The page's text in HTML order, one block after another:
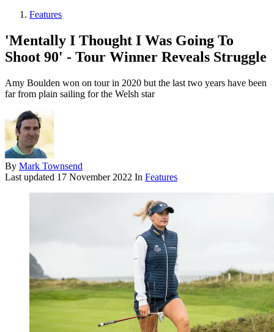
Features
'Mentally I Thought I Was Going To
Shoot 90' - Tour Winner Reveals Struggle
Amy Boulden won on tour in 2020 but the last two years have been
far from plain sailing for the Welsh star
By Mark Townsend
Last updated 17 November 2022 In Features